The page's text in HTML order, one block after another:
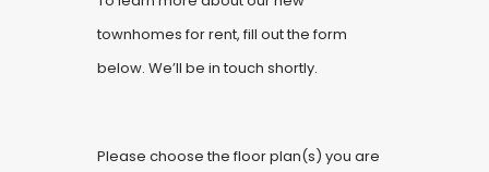
townhomes for rent, fill out the form
below. We’ll be in touch shortly.
Please choose the floor plan(s) you are